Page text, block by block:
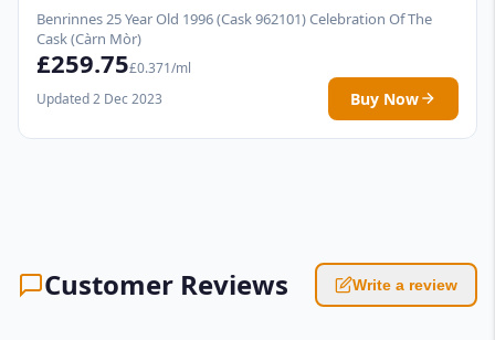
Benrinnes 25 Year Old 1996 (Cask 962101) Celebration Of The
Cask (Càrn Mòr)
£259.75£0.371/ml
Updated 2 Dec 2023
Buy Now
Customer Reviews Write a review